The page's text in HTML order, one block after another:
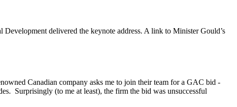
delivered the keynote address. A link to Minister Gould’s
Canadian company asks me to join their team for a GAC bid -
Surprisingly (to me at least), the firm the bid was unsuccessful